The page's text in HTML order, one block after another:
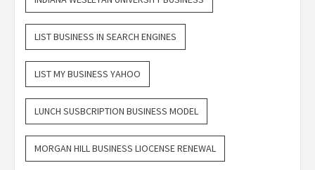
LIST BUSINESS IN SEARCH ENGINES
LIST MY BUSINESS YAHOO
LUNCH SUSBCRIPTION BUSINESS MODEL
MORGAN HILL BUSINESS LIOCENSE RENEWAL